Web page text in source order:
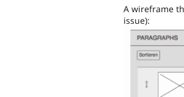
A wireframe
issue):